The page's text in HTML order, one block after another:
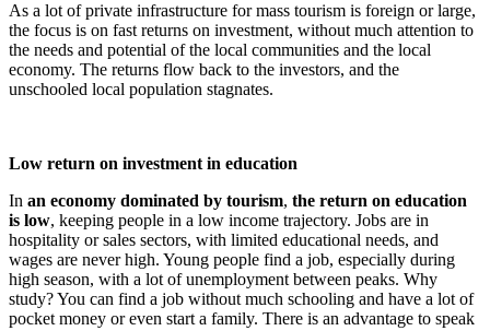
As a lot of private infrastructure for mass tourism is foreign or large,
the focus is on fast returns on investment, without much attention to
the needs and potential of the local communities and the local
economy. The returns flow back to the investors, and the
unschooled local population stagnates.
Low return on investment in education
In an economy dominated by tourism, the return on education
is low, keeping people in a low income trajectory. Jobs are in
hospitality or sales sectors, with limited educational needs, and
wages are never high. Young people find a job, especially during
high season, with a lot of unemployment between peaks. Why
study? You can find a job without much schooling and have a lot of
pocket money or even start a family. There is an advantage to speak